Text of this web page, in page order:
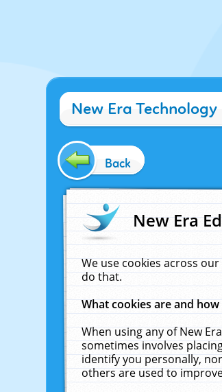
New Era Technology
Back
New Era
We use cookies across
do that.
What cookies are and
When using any of New
sometimes involves
identify you personally,
others are used to